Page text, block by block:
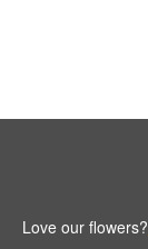
Love our flowers?